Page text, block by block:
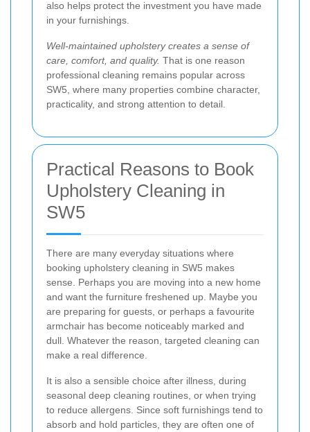
also helps protect the investment you have made
in your furnishings.
Well-maintained upholstery creates a sense of
care, comfort, and quality. That is one reason
professional cleaning remains popular across
SW5, where many properties combine character,
practicality, and strong attention to detail.
Practical Reasons to Book
Upholstery Cleaning in
SW5
There are many everyday situations where
booking upholstery cleaning in SW5 makes
sense. Perhaps you are moving into a new home
and want the furniture freshened up. Maybe you
are preparing for guests, or perhaps a favourite
armchair has become noticeably marked and
dull. Whatever the reason, targeted cleaning can
make a real difference.
It is also a sensible choice after illness, during
seasonal deep cleaning routines, or when trying
to reduce allergens. Since soft furnishings tend to
absorb and hold particles, they are often one of